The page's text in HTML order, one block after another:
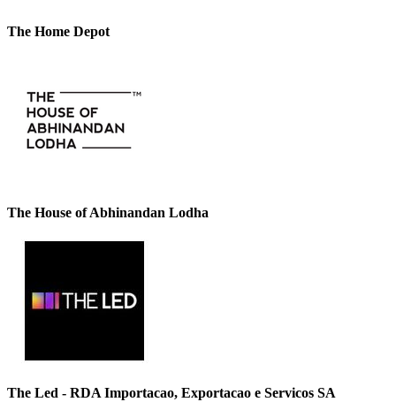
The Home Depot
The House of Abhinandan Lodha
The Led - RDA Importacao, Exportacao e Servicos SA